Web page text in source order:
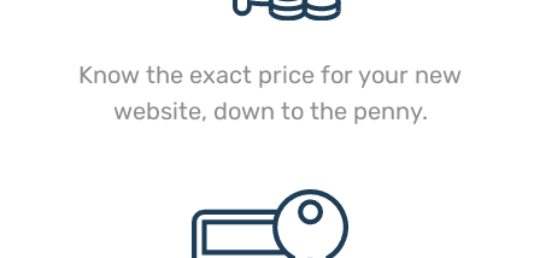
Know the exact price for your new
website, down to the penny.